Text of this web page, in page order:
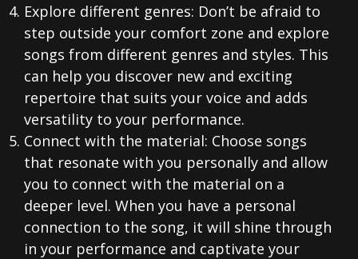
Explore different genres: Don’t be afraid to
step outside your comfort zone and explore
songs from different genres and styles. This
can help you discover new and exciting
repertoire that suits your voice and adds
versatility to your performance.
Connect with the material: Choose songs
that resonate with you personally and allow
you to connect with the material on a
deeper level. When you have a personal
connection to the song, it will shine through
in your performance and captivate your